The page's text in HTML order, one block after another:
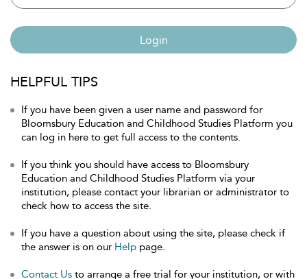
Login
HELPFUL TIPS
If you have been given a user name and password for
Bloomsbury Education and Childhood Studies Platform you
can log in here to get full access to the contents.
If you think you should have access to Bloomsbury
Education and Childhood Studies Platform via your
institution, please contact your librarian or administrator to
check how to access the site.
If you have a question about using the site, please check if
the answer is on our Help page.
Contact Us to arrange a free trial for your institution, or with